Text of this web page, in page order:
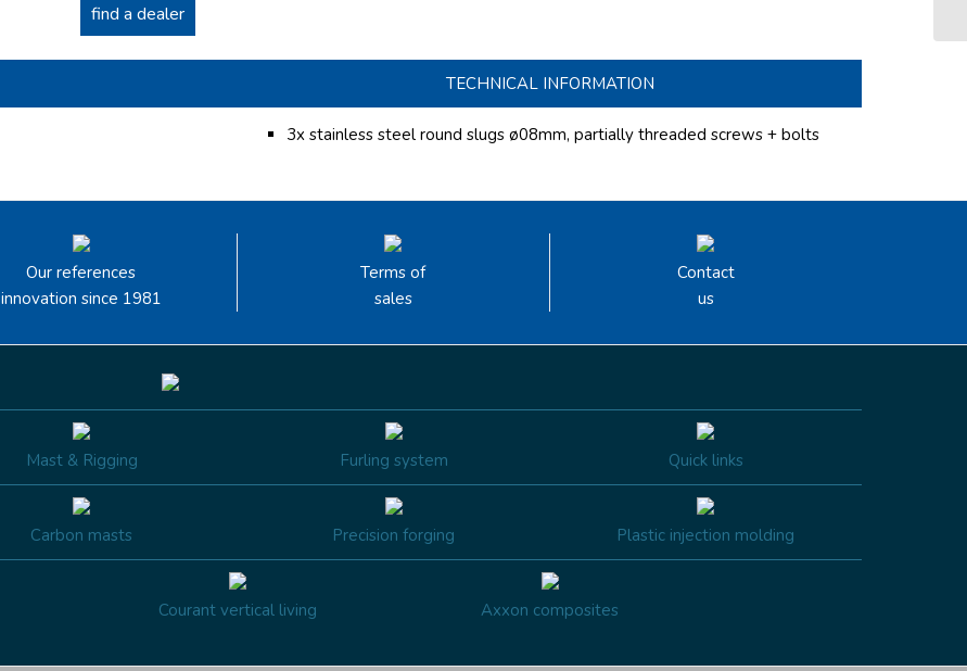
find a dealer
TECHNICAL INFORMATION
3x stainless steel round slugs ø08mm, partially threaded screws + bolts
Our references
innovation since 1981
Terms of
sales
Contact
us
Mast & Rigging Furling system Quick links
Carbon masts Precision forging Plastic injection molding
Courant vertical living Axxon composites